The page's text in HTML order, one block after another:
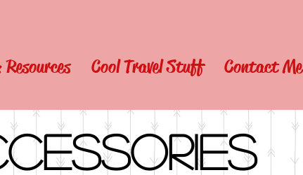
Cool Travel Stuff Contact Me